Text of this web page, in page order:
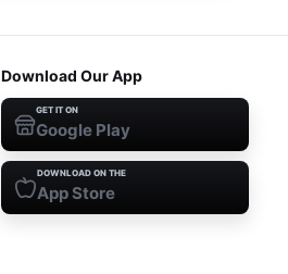
Download Our App
GET IT ON
Google Play
DOWNLOAD ON THE
App Store